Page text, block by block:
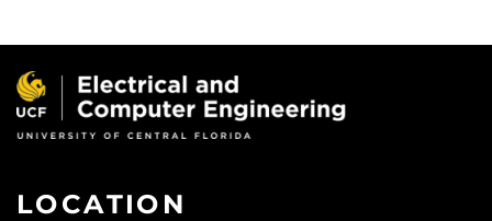
LOCATION